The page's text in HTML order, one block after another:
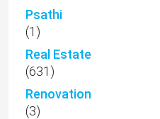
Psathi
(1)
Real Estate
(631)
Renovation
(3)